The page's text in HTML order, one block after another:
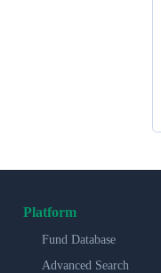
Platform
Fund Database
Advanced Search